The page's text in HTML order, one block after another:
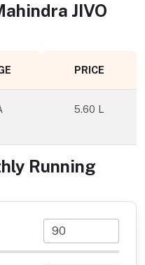
JIVO
PRICE
5.60 L
Running